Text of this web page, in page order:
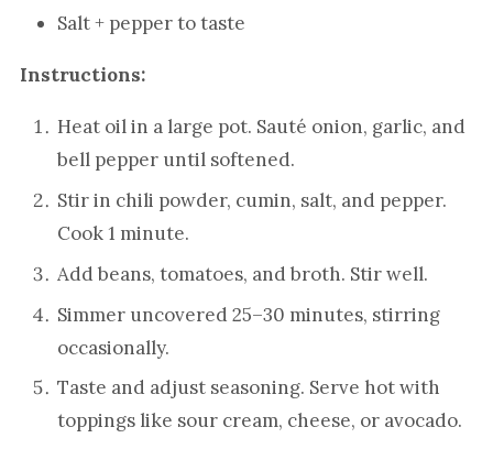
Salt + pepper to taste
Instructions:
Heat oil in a large pot. Sauté onion, garlic, and
bell pepper until softened.
Stir in chili powder, cumin, salt, and pepper.
Cook 1 minute.
Add beans, tomatoes, and broth. Stir well.
Simmer uncovered 25–30 minutes, stirring
occasionally.
Taste and adjust seasoning. Serve hot with
toppings like sour cream, cheese, or avocado.